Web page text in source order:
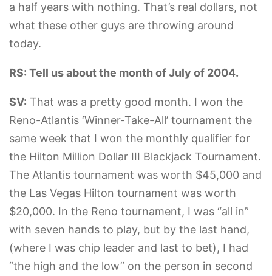
a half years with nothing. That’s real dollars, not
what these other guys are throwing around
today.
RS: Tell us about the month of July of 2004.
SV: That was a pretty good month. I won the
Reno-Atlantis ‘Winner-Take-All’ tournament the
same week that I won the monthly qualifier for
the Hilton Million Dollar III Blackjack Tournament.
The Atlantis tournament was worth $45,000 and
the Las Vegas Hilton tournament was worth
$20,000. In the Reno tournament, I was “all in”
with seven hands to play, but by the last hand,
(where I was chip leader and last to bet), I had
“the high and the low” on the person in second